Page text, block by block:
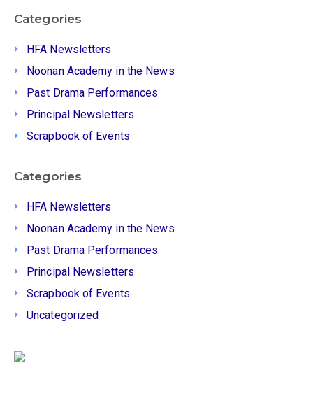
Categories
HFA Newsletters
Noonan Academy in the News
Past Drama Performances
Principal Newsletters
Scrapbook of Events
Categories
HFA Newsletters
Noonan Academy in the News
Past Drama Performances
Principal Newsletters
Scrapbook of Events
Uncategorized